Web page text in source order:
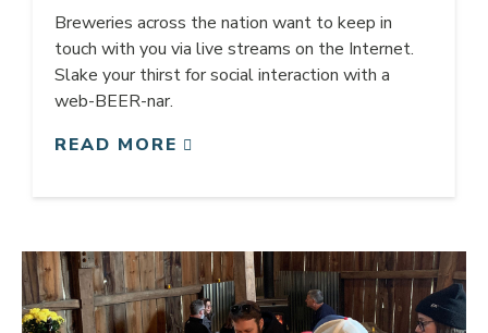
Breweries across the nation want to keep in
touch with you via live streams on the Internet.
Slake your thirst for social interaction with a
web-BEER-nar.
READ MORE
Link to article